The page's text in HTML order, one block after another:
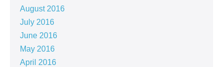
August 2016
July 2016
June 2016
May 2016
April 2016